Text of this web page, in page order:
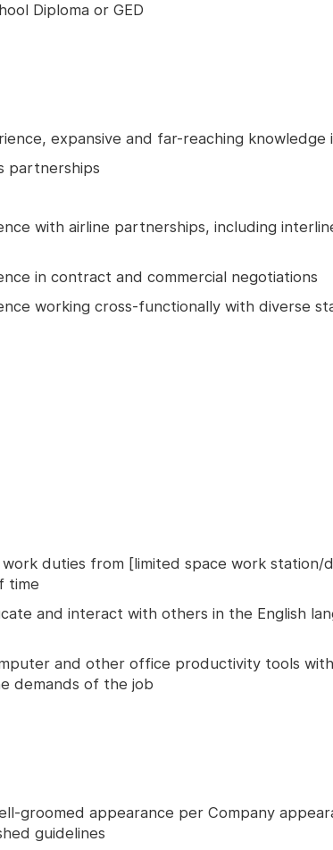
Diploma or GED
expansive and far-reaching knowledge
partnerships
with airline partnerships, including
in contract and commercial negotiations
working cross-functionally with diverse
duties from [limited space work station/
time
and interact with others in the English
and other office productivity tools
demands of the job
groomed appearance per Company
guidelines